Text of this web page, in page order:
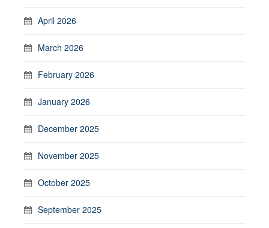
April 2026
March 2026
February 2026
January 2026
December 2025
November 2025
October 2025
September 2025